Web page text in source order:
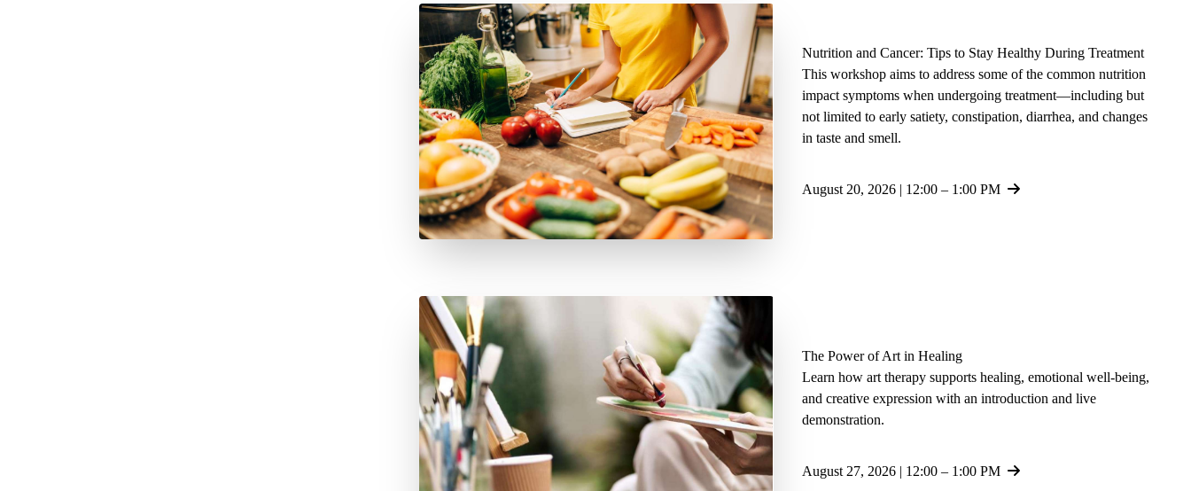
Nutrition and Cancer: Tips to Stay Healthy During Treatment
This workshop aims to address some of the common nutrition
impact symptoms when undergoing treatment—including but
not limited to early satiety, constipation, diarrhea, and changes
in taste and smell.
August 20, 2026 | 12:00 – 1:00 PM
The Power of Art in Healing
Learn how art therapy supports healing, emotional well-being,
and creative expression with an introduction and live
demonstration.
August 27, 2026 | 12:00 – 1:00 PM